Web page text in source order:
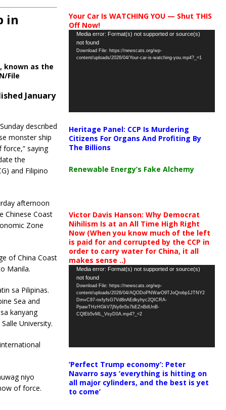
in
known as the
File
January
described
monster ship
force,” saying
the
and Filipino
afternoon
Chinese Coast
Zone
of China Coast
Manila.
sa Pilipinas.
Sea and
kanyang
University.
niyo
of force.
Your Car Is WATCHING YOU — Shut THIS
Off Now!
Video
Player
Media error: Format(s) not supported or source(s)
not found
Download File: https://newscats.org/wp-
content/uploads/2026/04/Your-car-is-watching-you.mp4?_=1
Heritage Panel: CCP Is Murdering
Citizens For Organs And Profiting By
The Billions
Renewable Energy’s Fake Alchemy
Victor Davis Hanson: Why Democrat
Nihilism Is at an All Time High Right
Now (When you know much of the left
is paid for and corrupted by the CCP in
order to carry water for China, it all
makes sense ..)
Video
Player
Media error: Format(s) not supported or source(s)
not found
Download File: https://newscats.org/wp-
content/uploads/2026/04/AQODoPNWarO9TJoQrobp1JTNY2
DmvC97-nxfyfsG7Vd8nAEdkyhyc2QICRA-
PpawTHzHGkV7jNy6n5s7bEZnBdUnB-
CQlEb5vML_VsyD0A.mp4?_=2
‘Perfect Trump economy’: Peter
Navarro says ‘everything is hitting on
all major cylinders, and the best is yet
to come’